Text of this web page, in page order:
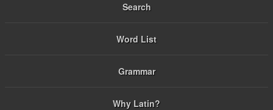
Search
Word List
Grammar
Why Latin?